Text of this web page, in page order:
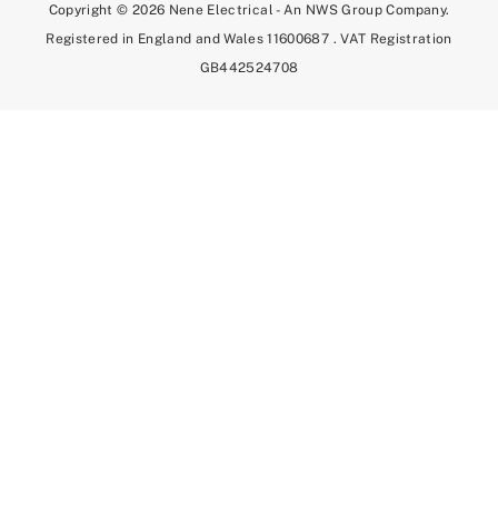
Copyright © 2026 Nene Electrical - An NWS Group Company.
Registered in England and Wales 11600687 . VAT Registration
GB442524708